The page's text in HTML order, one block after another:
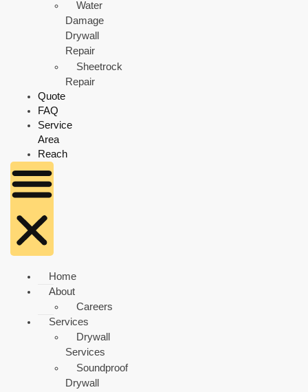
Water
Damage
Drywall
Repair
Sheetrock
Repair
Quote
FAQ
Service
Area
Reach
Home
About
Careers
Services
Drywall
Services
Soundproof
Drywall